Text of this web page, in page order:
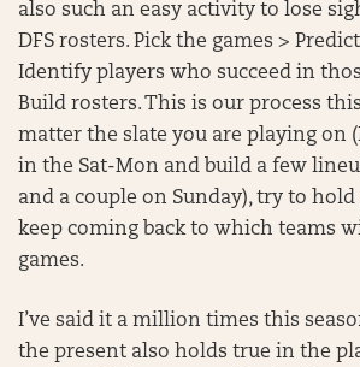
also such an easy activity to lose
DFS rosters. Pick the games >
Identify players who succeed in
Build rosters. This is our process
matter the slate you are playing on
in the Sat-Mon and build a few
and a couple on Sunday), try to
keep coming back to which teams
games.
I’ve said it a million times this
the present also holds true in the